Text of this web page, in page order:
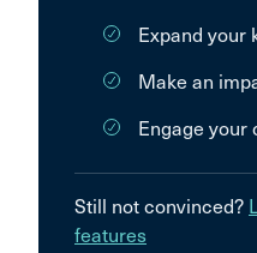
Expand your
Make an
Engage your
Still not convinced?
features